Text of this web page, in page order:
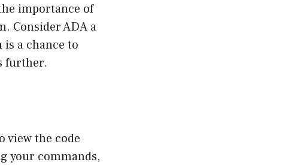
importance of
Consider ADA a
a chance to
further.
view the code
your commands,